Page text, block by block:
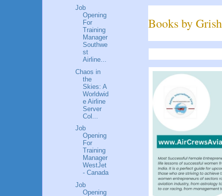
Books by
Job
Opening
For
Training
Manager
Southwe
st
Airline...
Chaos in
the
Skies: A
Worldwid
e Airline
Server
Col...
Job
Opening
For
Training
Manager
WestJet
- Canada
Job
Opening